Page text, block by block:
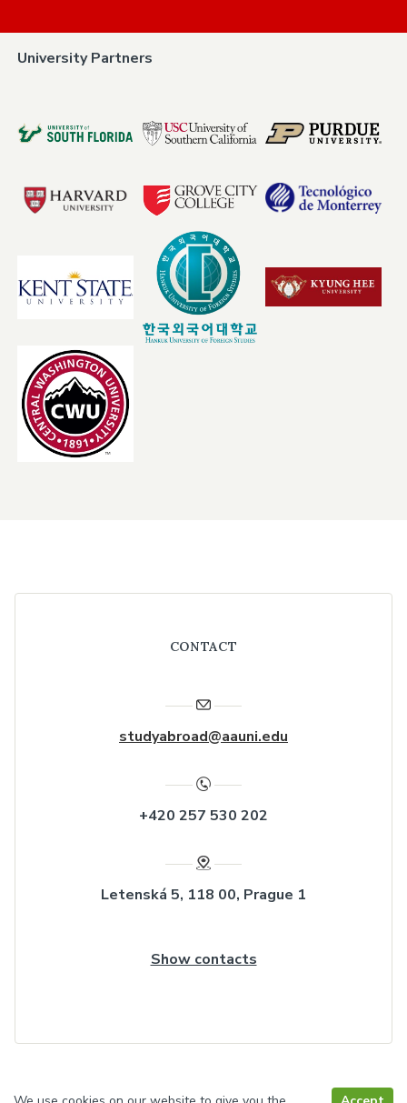
University Partners
CONTACT
studyabroad@aauni.edu
+420 257 530 202
Letenská 5, 118 00, Prague 1
Show contacts